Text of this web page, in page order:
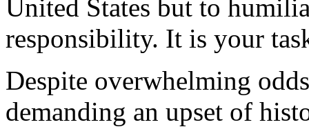
United States but to
responsibility. It is your
Despite overwhelming
demanding an upset of